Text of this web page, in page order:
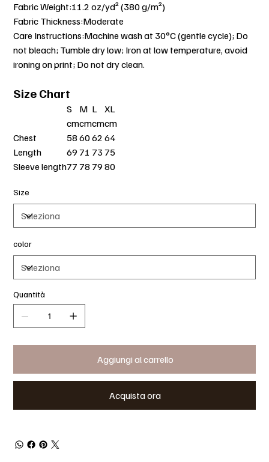
Fabric Weight:11.2 oz/yd² (380 g/m²)
Fabric Thickness:Moderate
Care Instructions:Machine wash at 30°C (gentle cycle); Do
not bleach; Tumble dry low; Iron at low temperature, avoid
ironing on print; Do not dry clean.
Size Chart
S M L
XL
cmcmcmcm
Chest
58606264
Length
69717375
Sleeve length77787980
Size
color
Quantità
Aggiungi al carrello
Acquista ora